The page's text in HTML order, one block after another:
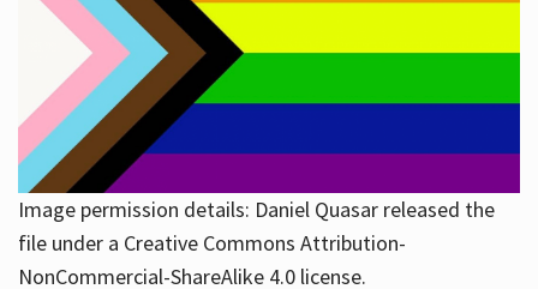
Image permission details: Daniel Quasar released the
file under a Creative Commons Attribution-
NonCommercial-ShareAlike 4.0 license.